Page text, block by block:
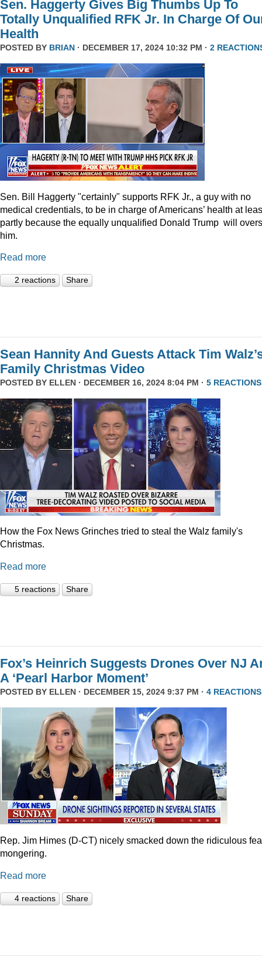
Sen. Haggerty Gives Big Thumbs Up To
Totally Unqualified RFK Jr. In Charge Of
Health
POSTED BY BRIAN · DECEMBER 17, 2024 10:32 PM · 2
Sen. Bill Haggerty "certainly" supports RFK Jr., a guy with no
medical credentials, to be in charge of Americans’ health at
partly because the equally unqualified Donald Trump will
him.
Read more
2 reactions Share
Sean Hannity And Guests Attack Tim
Family Christmas Video
POSTED BY ELLEN · DECEMBER 16, 2024 8:04 PM · 5 REACTIONS
How the Fox News Grinches tried to steal the Walz family's
Christmas.
Read more
5 reactions Share
Fox’s Heinrich Suggests Drones Over NJ
A ‘Pearl Harbor Moment’
POSTED BY ELLEN · DECEMBER 15, 2024 9:37 PM · 4 REACTIONS
Rep. Jim Himes (D-CT) nicely smacked down the ridiculous
mongering.
Read more
4 reactions Share